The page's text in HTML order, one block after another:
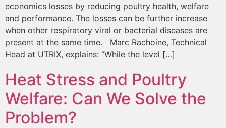
economics losses by reducing poultry health, welfare
and performance. The losses can be further increase
when other respiratory viral or bacterial diseases are
present at the same time. Marc Rachoine, Technical
Head at UTRIX, explains: “While the level […]
Heat Stress and Poultry
Welfare: Can We Solve the
Problem?